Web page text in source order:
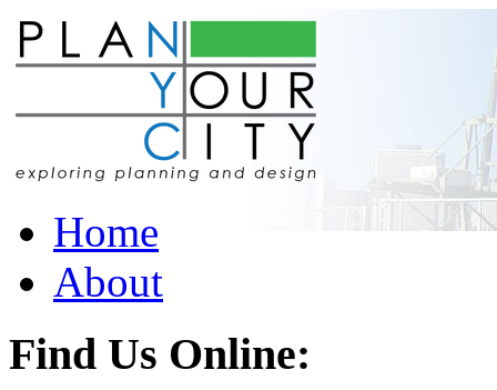
Home
About
Find Us Online: